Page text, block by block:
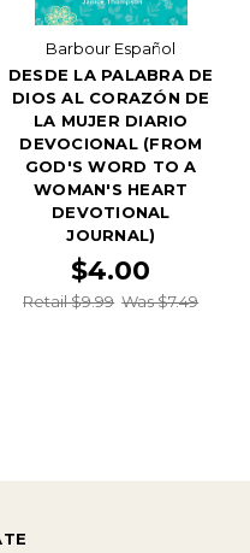
Barbour Español
DESDE LA PALABRA DE
DIOS AL CORAZÓN DE
LA MUJER DIARIO
DEVOCIONAL (FROM
GOD'S WORD TO A
WOMAN'S HEART
DEVOTIONAL
JOURNAL)
$4.00
Retail $9.99 Was $7.49